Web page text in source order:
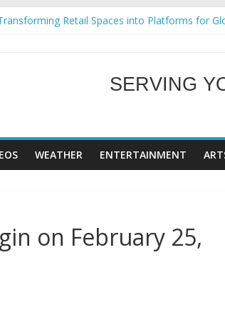
Retail Spaces into Platforms for
Run Fest across four premier destinations
WELCOME TO
SERVING
WEATHER ENTERTAINMENT
on February 25,